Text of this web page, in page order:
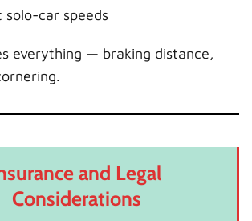
solo-car speeds
everything — braking distance,
and Legal
Considerations